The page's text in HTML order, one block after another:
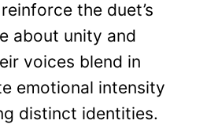
the duet’s
about unity and
voices blend in
emotional intensity
distinct identities.